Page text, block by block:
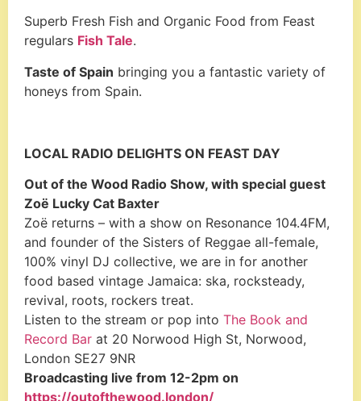
Superb Fresh Fish and Organic Food from Feast
regulars Fish Tale.
Taste of Spain bringing you a fantastic variety of
honeys from Spain.
LOCAL RADIO DELIGHTS ON FEAST DAY
Out of the Wood Radio Show, with special guest
Zoë Lucky Cat Baxter
Zoë returns – with a show on Resonance 104.4FM,
and founder of the Sisters of Reggae all-female,
100% vinyl DJ collective, we are in for another
food based vintage Jamaica: ska, rocksteady,
revival, roots, rockers treat.
Listen to the stream or pop into The Book and
Record Bar at 20 Norwood High St, Norwood,
London SE27 9NR
Broadcasting live from 12-2pm on
https://outofthewood.london/